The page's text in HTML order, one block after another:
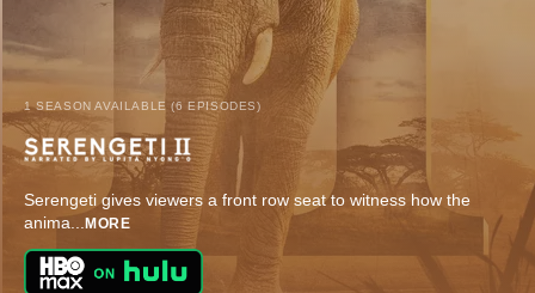
1 SEASON AVAILABLE (6 EPISODES)
Serengeti gives viewers a front row seat to witness how the
anima... MORE